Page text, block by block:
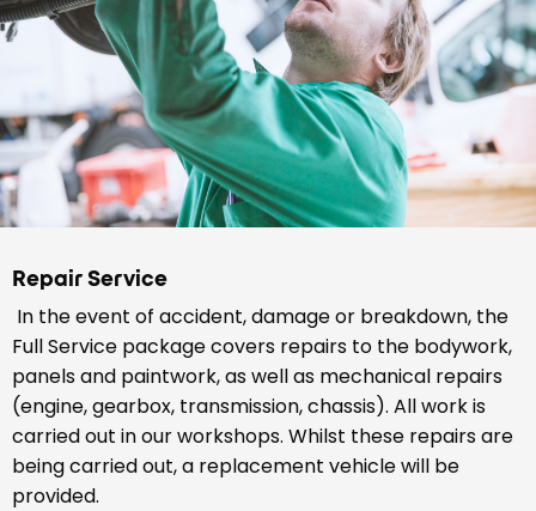
Repair Service
In the event of accident, damage or breakdown, the
Full Service package covers repairs to the bodywork,
panels and paintwork, as well as mechanical repairs
(engine, gearbox, transmission, chassis). All work is
carried out in our workshops. Whilst these repairs are
being carried out, a replacement vehicle will be
provided.